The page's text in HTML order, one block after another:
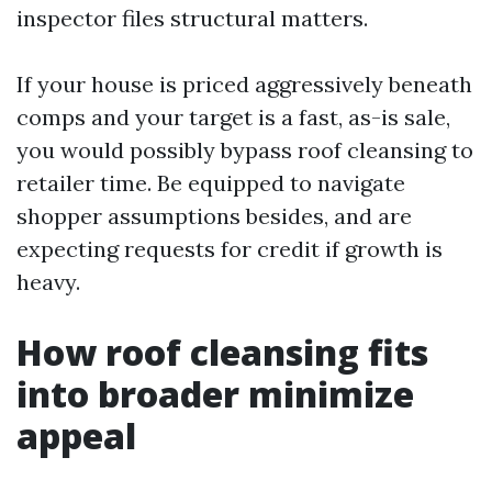
inspector files structural matters.
If your house is priced aggressively beneath
comps and your target is a fast, as-is sale,
you would possibly bypass roof cleansing to
retailer time. Be equipped to navigate
shopper assumptions besides, and are
expecting requests for credit if growth is
heavy.
How roof cleansing fits
into broader minimize
appeal